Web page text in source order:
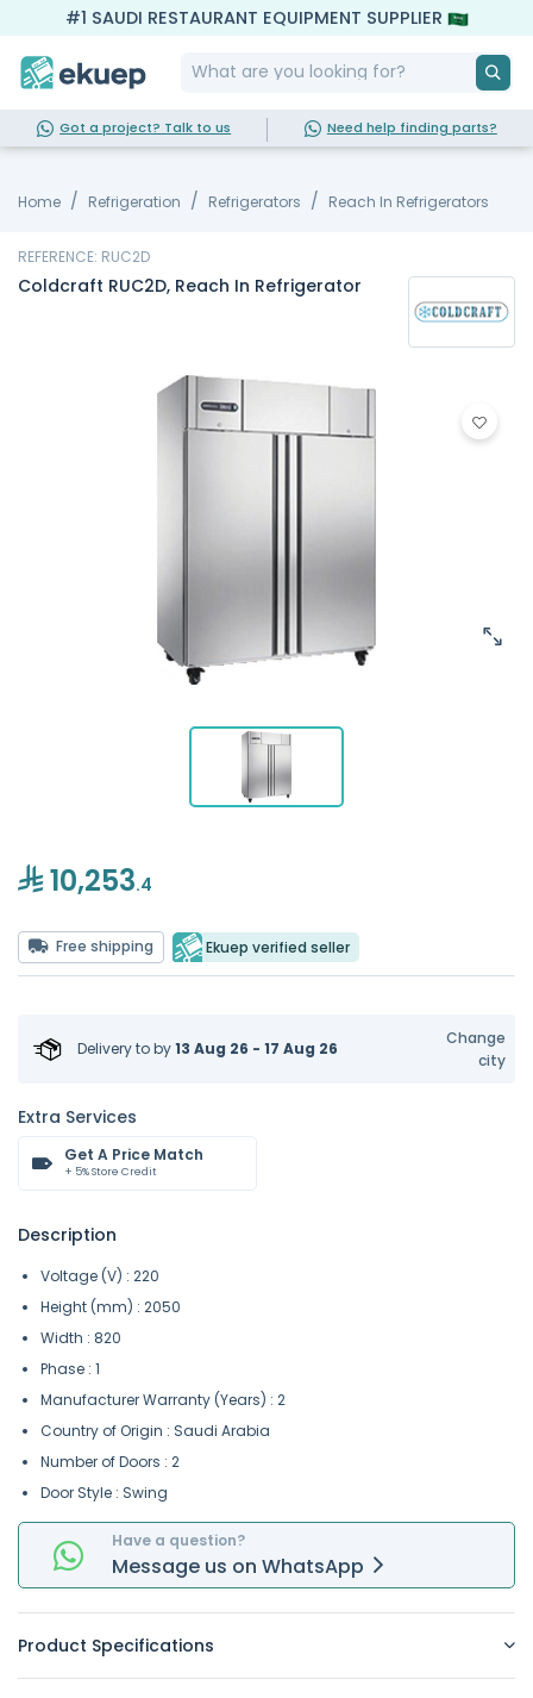
#1 SAUDI RESTAURANT EQUIPMENT SUPPLIER
Got a project? Talk to us Need help finding parts?
Home Refrigeration Refrigerators Reach In Refrigerators
REFERENCE: RUC2D
Coldcraft RUC2D, Reach In Refrigerator
10,253.4
Free shipping Ekuep verified seller
Delivery toby13 Aug 26 - 17 Aug 26
Change
city
Extra Services
Get A Price Match
+ 5% Store Credit
Description
Voltage (V) : 220
Height (mm) : 2050
Width : 820
Phase : 1
Manufacturer Warranty (Years) : 2
Country of Origin : Saudi Arabia
Number of Doors : 2
Door Style : Swing
Have a question?
Message us on WhatsApp
Product Specifications